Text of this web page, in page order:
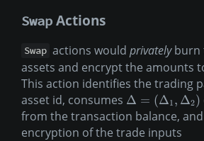
Swap Actions
Swap actions wouldprivatelyburn
assets and encrypt the amounts
This action identifies the trading
asset id, consumes Δ = (Δ1 , Δ2)
from the transaction balance,
encryption of the trade inputs